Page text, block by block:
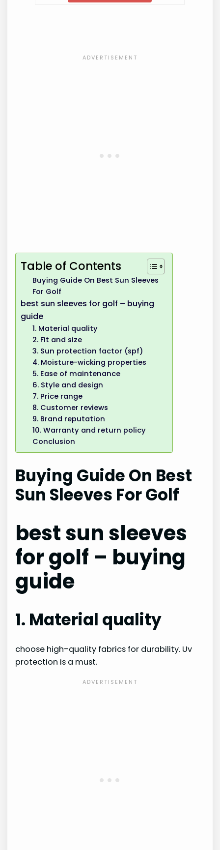
Table of Contents
Buying Guide On Best Sun Sleeves
For Golf
best sun sleeves for golf – buying
guide
1. Material quality
2. Fit and size
3. Sun protection factor (spf)
4. Moisture-wicking properties
5. Ease of maintenance
6. Style and design
7. Price range
8. Customer reviews
9. Brand reputation
10. Warranty and return policy
Conclusion
Buying Guide On Best
Sun Sleeves For Golf
best sun sleeves
for golf – buying
guide
1. Material quality
choose high-quality fabrics for durability. Uv
protection is a must.